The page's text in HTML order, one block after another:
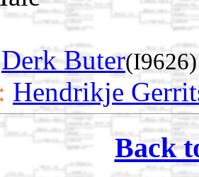
Derk Buter(I9626)
Hendrikje
Back